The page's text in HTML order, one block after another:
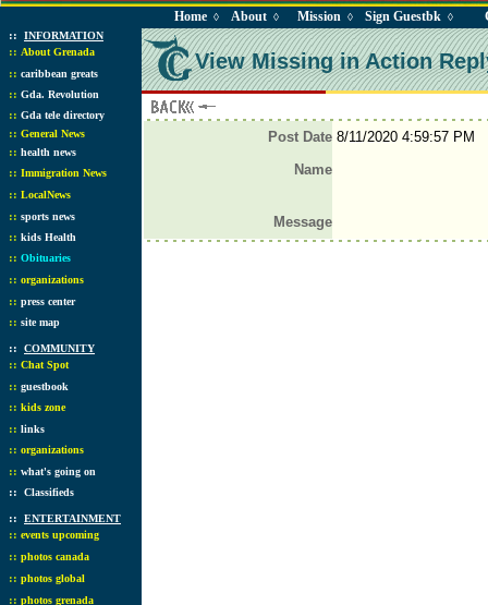
Home ◊ About ◊ Mission ◊ Sign Guestbk ◊
:: INFORMATION
:: About Grenada
:: caribbean greats
:: Gda. Revolution
:: Gda tele directory
:: General News
:: health news
:: Immigration News
:: LocalNews
:: sports news
:: kids Health
:: Obituaries
:: organizations
:: press center
:: site map
:: COMMUNITY
:: Chat Spot
:: guestbook
:: kids zone
:: links
:: organizations
:: what's going on
:: Classifieds
:: ENTERTAINMENT
:: events upcoming
:: photos canada
:: photos global
:: photos grenada
View Missing in Action
Post Date8/11/2020 4:59:57 PM
Name
Message